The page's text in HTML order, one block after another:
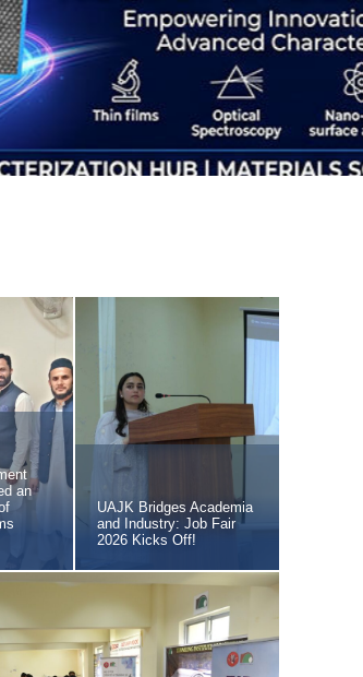
an
UAJK Bridges Academia
and Industry: Job Fair
2026 Kicks Off!